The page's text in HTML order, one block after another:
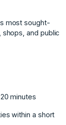
most sought-
shops, and public
minutes
within a short